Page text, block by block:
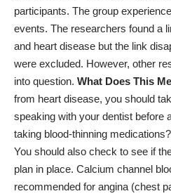
participants. The group
events. The researchers found a
and heart disease but the link
were excluded. However, other
into question. What Does This
from heart disease, you should
speaking with your dentist before
taking blood-thinning
You should also check to see if
plan in place. Calcium channel
recommended for angina (chest